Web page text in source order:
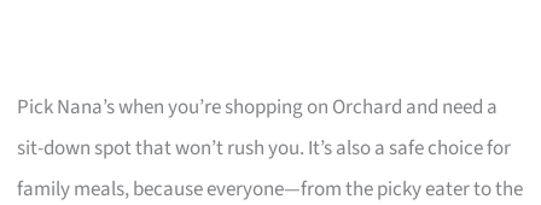
Pick Nana’s when you’re shopping on Orchard and need a
sit-down spot that won’t rush you. It’s also a safe choice for
family meals, because everyone—from the picky eater to the